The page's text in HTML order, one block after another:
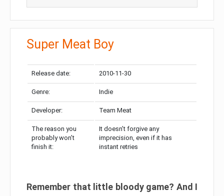
Super Meat Boy
Release date: 2010-11-30
Genre: Indie
Developer: Team Meat
The reason you
probably won’t
finish it:
It doesn’t forgive any
imprecision, even if it has
instant retries
Remember that little bloody game? And I